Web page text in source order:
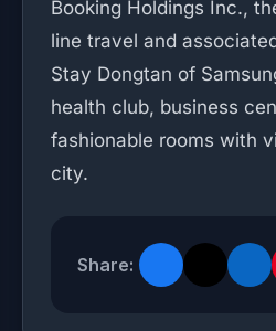
Booking Holdings Inc.,
line travel and
Stay Dongtan of
health club, business
fashionable rooms with
city.
Share: